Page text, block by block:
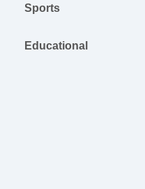
Sports
Educational